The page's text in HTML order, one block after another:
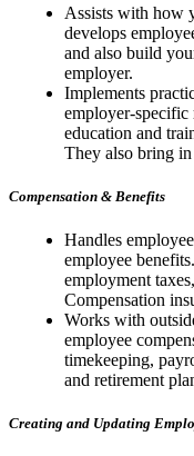
Assists with how
develops
and also build
employer.
Implements
employer-specific
education and
They also bring
Compensation & Benefits
Handles
employee
employment
Compensation
Works with
employee
timekeeping,
and retirement
Creating and Updating